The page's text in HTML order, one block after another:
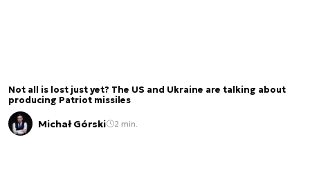
Not all is lost just yet? The US and Ukraine are talking about
producing Patriot missiles
Michał Górski 2 min.